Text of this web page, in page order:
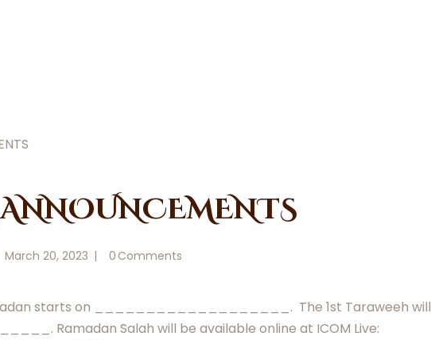
March 20, 2023 0 Comments
starts on ___________________. The 1st Taraweeh will
Ramadan Salah will be available online at ICOM Live: